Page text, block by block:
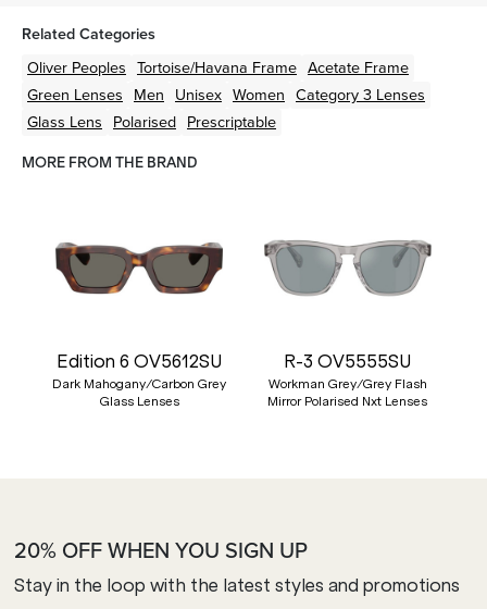
Related Categories
Oliver Peoples Tortoise/Havana Frame Acetate Frame
Green Lenses Men Unisex Women Category 3 Lenses
Glass Lens Polarised Prescriptable
MORE FROM THE BRAND
Edition 6 OV5612SU
Dark Mahogany/Carbon Grey
Glass Lenses
R-3 OV5555SU
Workman Grey/Grey Flash
Mirror Polarised Nxt Lenses
20% OFF WHEN YOU SIGN UP
Stay in the loop with the latest styles and promotions